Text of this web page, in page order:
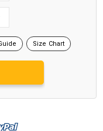
Size Chart